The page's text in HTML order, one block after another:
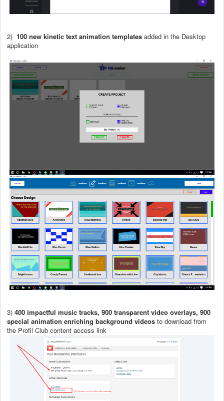
2) 100 new kinetic text animation templates added in the Desktop
application
3) 400 impactful music tracks, 900 transparent video overlays, 900
special animation enriching background videos to download from
the Profil Club content access link